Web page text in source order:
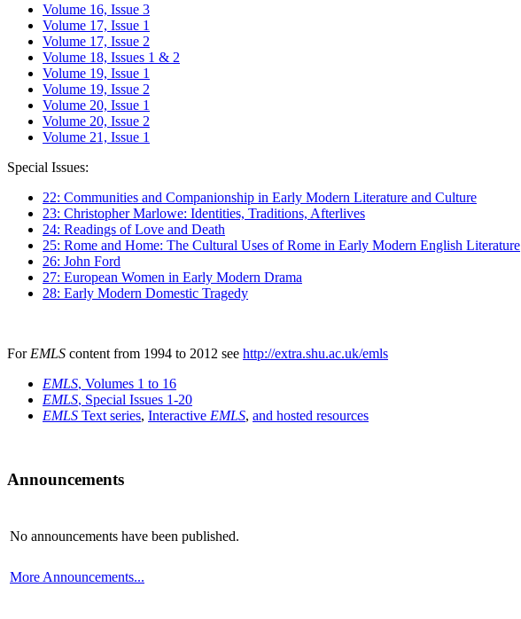
Volume 16, Issue 3
Volume 17, Issue 1
Volume 17, Issue 2
Volume 18, Issues 1 & 2
Volume 19, Issue 1
Volume 19, Issue 2
Volume 20, Issue 1
Volume 20, Issue 2
Volume 21, Issue 1
Special Issues:
22: Communities and Companionship in Early Modern Literature and Culture
23: Christopher Marlowe: Identities, Traditions, Afterlives
24: Readings of Love and Death
25: Rome and Home: The Cultural Uses of Rome in Early Modern English Literature
26: John Ford
27: European Women in Early Modern Drama
28: Early Modern Domestic Tragedy
For EMLS content from 1994 to 2012 see http://extra.shu.ac.uk/emls
EMLS, Volumes 1 to 16
EMLS, Special Issues 1-20
EMLS Text series, Interactive EMLS, and hosted resources
Announcements
No announcements have been published.
More Announcements...